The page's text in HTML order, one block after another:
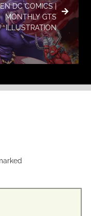
DC COMICS |
MONTHLY GTS
ILLUSTRATION